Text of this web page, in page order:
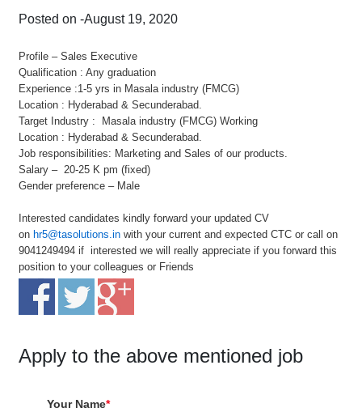
Posted on -August 19, 2020
Profile – Sales Executive
Qualification : Any graduation
Experience :1-5 yrs in Masala industry (FMCG)
Location : Hyderabad & Secunderabad.
Target Industry : Masala industry (FMCG) Working
Location : Hyderabad & Secunderabad.
Job responsibilities: Marketing and Sales of our products.
Salary – 20-25 K pm (fixed)
Gender preference – Male
Interested candidates kindly forward your updated CV
on hr5@tasolutions.in with your current and expected CTC or call on
9041249494 if interested we will really appreciate if you forward this
position to your colleagues or Friends
Apply to the above mentioned job
Your Name*